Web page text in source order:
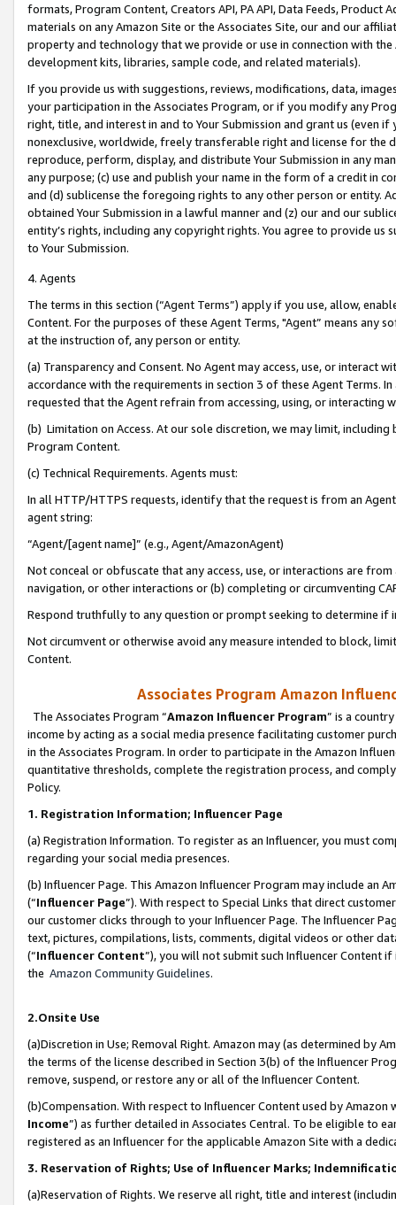
formats, Program Content, Creators API, PA API, Data Feeds,
materials on any Amazon Site or the Associates Site, our and our
property and technology that we provide or use in connection with
development kits, libraries, sample code, and related materials).
If you provide us with suggestions, reviews, modifications, data,
your participation in the Associates Program, or if you modify any
right, title, and interest in and to Your Submission and grant us (even
nonexclusive, worldwide, freely transferable right and license for
reproduce, perform, display, and distribute Your Submission in any
any purpose; (c) use and publish your name in the form of a credit in
and (d) sublicense the foregoing rights to any other person or entity.
obtained Your Submission in a lawful manner and (z) our and our
entity’s rights, including any copyright rights. You agree to provide us
to Your Submission.
4. Agents
The terms in this section (“Agent Terms”) apply if you use, allow,
Content. For the purposes of these Agent Terms, "Agent” means
at the instruction of, any person or entity.
(a) Transparency and Consent. No Agent may access, use, or
accordance with the requirements in section 3 of these Agent Terms.
requested that the Agent refrain from accessing, using, or interacting
(b) Limitation on Access. At our sole discretion, we may limit,
Program Content.
(c) Technical Requirements. Agents must:
In all HTTP/HTTPS requests, identify that the request is from an
agent string:
“Agent/[agent name]” (e.g., Agent/AmazonAgent)
Not conceal or obfuscate that any access, use, or interactions are
navigation, or other interactions or (b) completing or circumventing
Respond truthfully to any question or prompt seeking to determine if
Not circumvent or otherwise avoid any measure intended to block,
Content.
Associates Program Amazon
The Associates Program “Amazon Influencer Program” is a
income by acting as a social media presence facilitating customer
in the Associates Program. In order to participate in the Amazon
quantitative thresholds, complete the registration process, and
Policy.
1. Registration Information; Influencer Page
(a) Registration Information. To register as an Influencer, you must
regarding your social media presences.
(b) Influencer Page. This Amazon Influencer Program may include an
(“Influencer Page”). With respect to Special Links that direct
our customer clicks through to your Influencer Page. The Influencer
text, pictures, compilations, lists, comments, digital videos or other
(“Influencer Content”), you will not submit such Influencer Content
the Amazon Community Guidelines.
2.Onsite Use
(a)Discretion in Use; Removal Right. Amazon may (as determined by
the terms of the license described in Section 3(b) of the Influencer
remove, suspend, or restore any or all of the Influencer Content.
(b)Compensation. With respect to Influencer Content used by
Income”) as further detailed in Associates Central. To be eligible to
registered as an Influencer for the applicable Amazon Site with a
3. Reservation of Rights; Use of Influencer Marks;
(a)Reservation of Rights. We reserve all right, title and interest